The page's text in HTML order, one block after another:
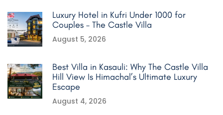
Luxury Hotel in Kufri Under 1000 for
Couples – The Castle Villa
August 5, 2026
Best Villa in Kasauli: Why The Castle Villa
Hill View Is Himachal’s Ultimate Luxury
Escape
August 4, 2026